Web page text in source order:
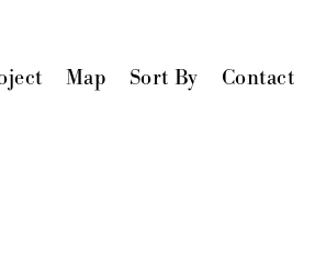
Map Sort By Contact